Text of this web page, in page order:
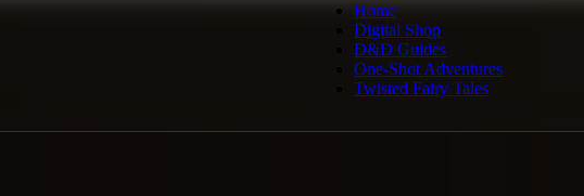
Home
Digital Shop
D&D Guides
One-Shot Adventures
Twisted Fairy Tales